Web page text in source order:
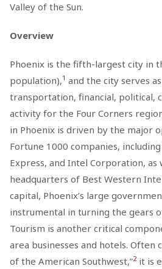
Valley of the Sun.
Overview
Phoenix is the fifth-largest city in
population),1 and the city serves
transportation, financial, political,
activity for the Four Corners
in Phoenix is driven by the major
Fortune 1000 companies,
Express, and Intel Corporation,
headquarters of Best Western
capital, Phoenix’s large
instrumental in turning the gears
Tourism is another critical
area businesses and hotels. Often
of the American Southwest,”2it is